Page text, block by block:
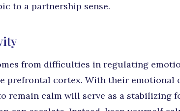
to a partnership sense.
from difficulties in regulating
prefrontal cortex. With their emotional
remain calm will serve as a stabilizing